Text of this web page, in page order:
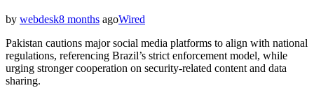
by webdesk8 months agoWired
Pakistan cautions major social media platforms to align with national
regulations, referencing Brazil’s strict enforcement model, while
urging stronger cooperation on security-related content and data
sharing.